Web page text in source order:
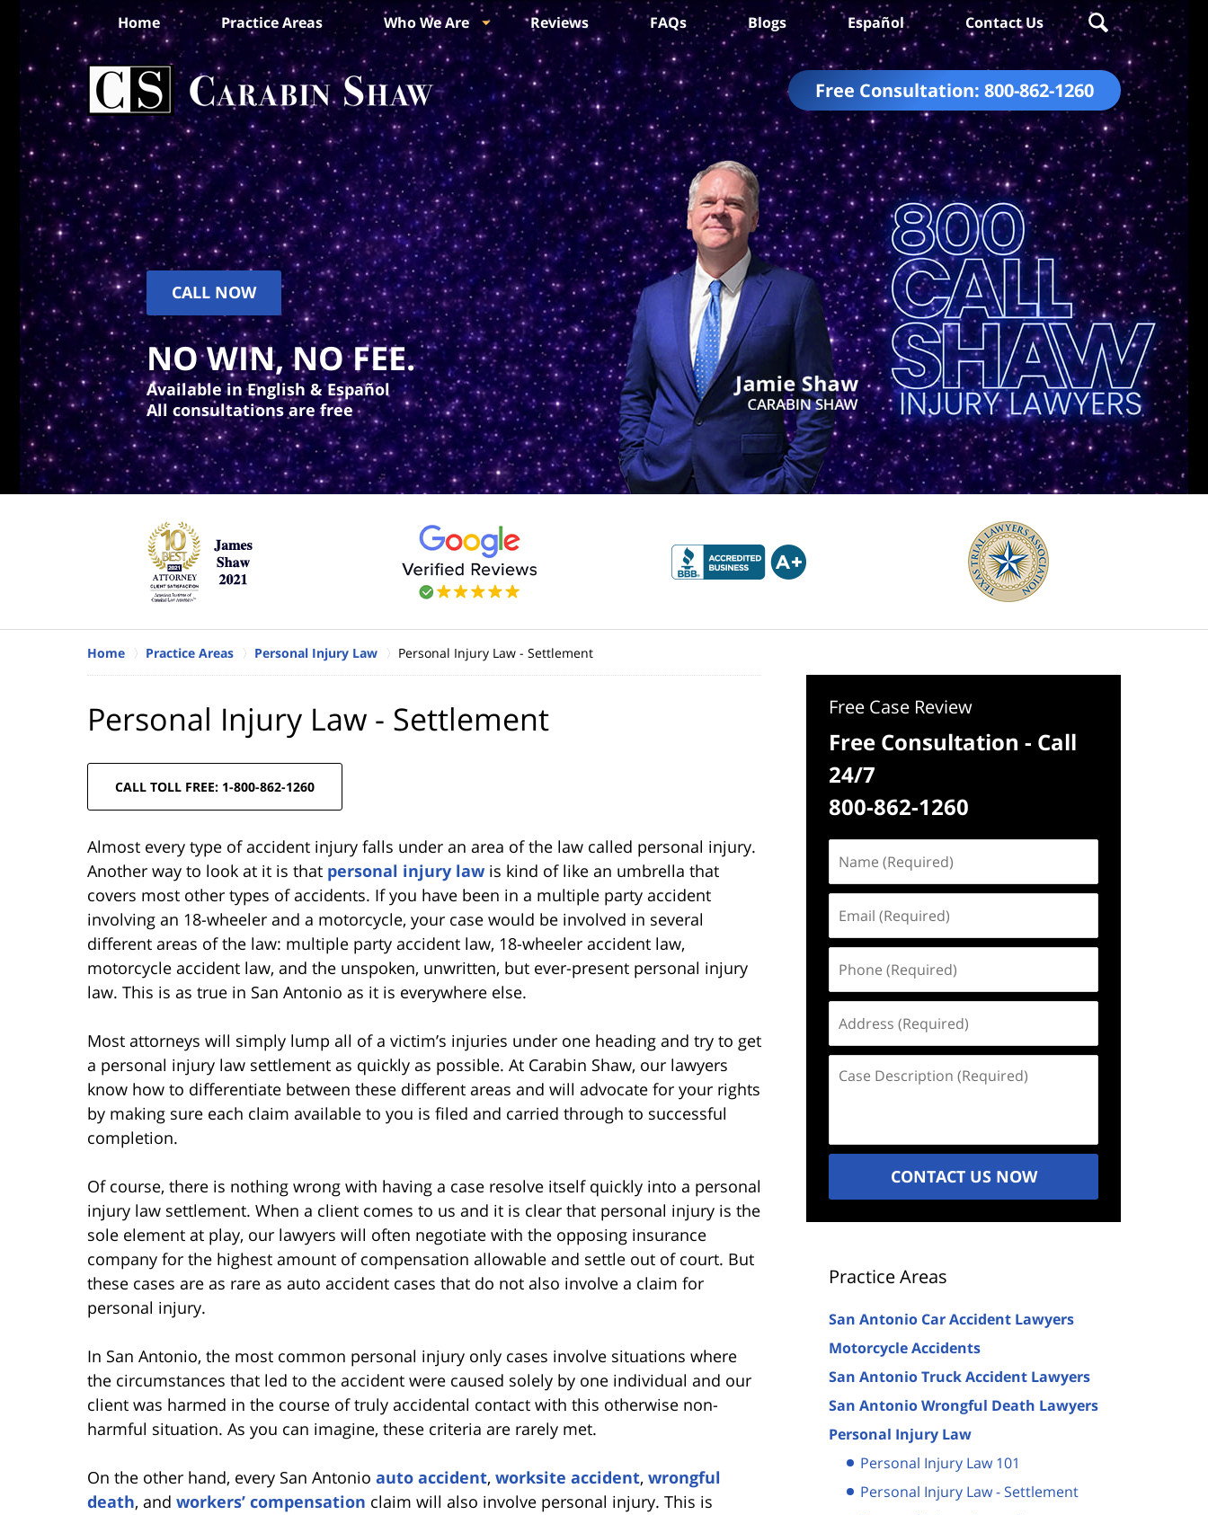
Free Consultation: 800-862-1260
Home Practice Areas Who We Are Reviews FAQs Blogs Español Contact Us
CALL NOW
NO WIN, NO FEE.
Available in English & Español
All consultations are free
Home Practice Areas Personal Injury Law Personal Injury Law - Settlement
Personal Injury Law - Settlement
CALL TOLL FREE: 1-800-862-1260
Almost every type of accident injury falls under an area of the law called personal injury.
Another way to look at it is that personal injury law is kind of like an umbrella that
covers most other types of accidents. If you have been in a multiple party accident
involving an 18-wheeler and a motorcycle, your case would be involved in several
different areas of the law: multiple party accident law, 18-wheeler accident law,
motorcycle accident law, and the unspoken, unwritten, but ever-present personal injury
law. This is as true in San Antonio as it is everywhere else.
Most attorneys will simply lump all of a victim’s injuries under one heading and try to get
a personal injury law settlement as quickly as possible. At Carabin Shaw, our lawyers
know how to differentiate between these different areas and will advocate for your rights
by making sure each claim available to you is filed and carried through to successful
completion.
Of course, there is nothing wrong with having a case resolve itself quickly into a personal
injury law settlement. When a client comes to us and it is clear that personal injury is the
sole element at play, our lawyers will often negotiate with the opposing insurance
company for the highest amount of compensation allowable and settle out of court. But
these cases are as rare as auto accident cases that do not also involve a claim for
personal injury.
In San Antonio, the most common personal injury only cases involve situations where
the circumstances that led to the accident were caused solely by one individual and our
client was harmed in the course of truly accidental contact with this otherwise non-
harmful situation. As you can imagine, these criteria are rarely met.
On the other hand, every San Antonio auto accident, worksite accident, wrongful
death, and workers’ compensation claim will also involve personal injury. This is
Free Case Review
Free Consultation - Call
24/7
800-862-1260
(Required)
(Required)
(Required)
(Required)
Description
CONTACT US NOW
Practice Areas
San Antonio Car Accident Lawyers
Motorcycle Accidents
San Antonio Truck Accident Lawyers
San Antonio Wrongful Death Lawyers
Personal Injury Law
Personal Injury Law 101
Personal Injury Law - Settlement